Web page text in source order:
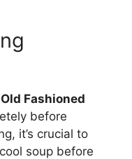
Fashioned
before
it’s crucial to
soup before